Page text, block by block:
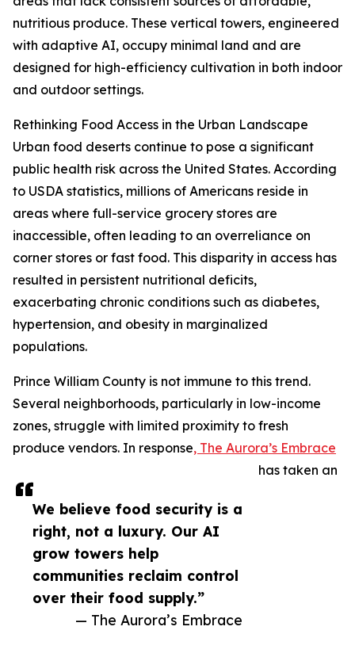
We believe food security is a
right, not a luxury. Our AI
grow towers help
communities reclaim control
over their food supply.”
— The Aurora’s Embrace
nutritious produce. These vertical towers, engineered
with adaptive AI, occupy minimal land and are
designed for high-efficiency cultivation in both indoor
and outdoor settings.
Rethinking Food Access in the Urban Landscape
Urban food deserts continue to pose a significant
public health risk across the United States. According
to USDA statistics, millions of Americans reside in
areas where full-service grocery stores are
inaccessible, often leading to an overreliance on
corner stores or fast food. This disparity in access has
resulted in persistent nutritional deficits,
exacerbating chronic conditions such as diabetes,
hypertension, and obesity in marginalized
populations.
Prince William County is not immune to this trend.
Several neighborhoods, particularly in low-income
zones, struggle with limited proximity to fresh
produce vendors. In response, The Aurora’s Embrace
has taken an